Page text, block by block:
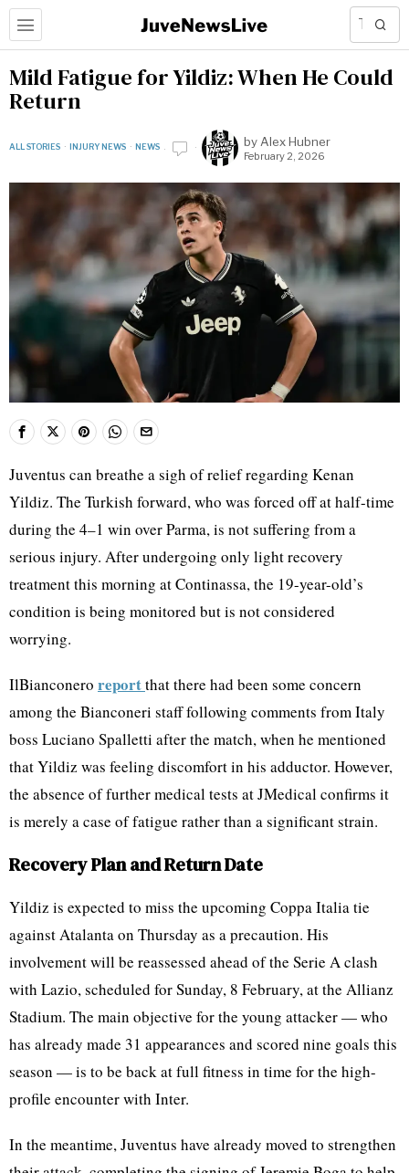
Mild Fatigue for Yildiz: When He Could
Return
ALL STORIES · INJURY NEWS · NEWS by Alex Hubner
February 2, 2026
Juventus can breathe a sigh of relief regarding Kenan
Yildiz. The Turkish forward, who was forced off at half-time
during the 4–1 win over Parma, is not suffering from a
serious injury. After undergoing only light recovery
treatment this morning at Continassa, the 19-year-old’s
condition is being monitored but is not considered
worrying.
IlBianconero reportthat there had been some concern
among the Bianconeri staff following comments from Italy
boss Luciano Spalletti after the match, when he mentioned
that Yildiz was feeling discomfort in his adductor. However,
the absence of further medical tests at JMedical confirms it
is merely a case of fatigue rather than a significant strain.
Recovery Plan and Return Date
Yildiz is expected to miss the upcoming Coppa Italia tie
against Atalanta on Thursday as a precaution. His
involvement will be reassessed ahead of the Serie A clash
with Lazio, scheduled for Sunday, 8 February, at the Allianz
Stadium. The main objective for the young attacker — who
has already made 31 appearances and scored nine goals this
season — is to be back at full fitness in time for the high-
profile encounter with Inter.
In the meantime, Juventus have already moved to strengthen